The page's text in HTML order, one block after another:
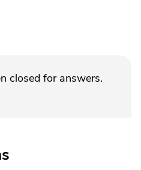
closed for answers.